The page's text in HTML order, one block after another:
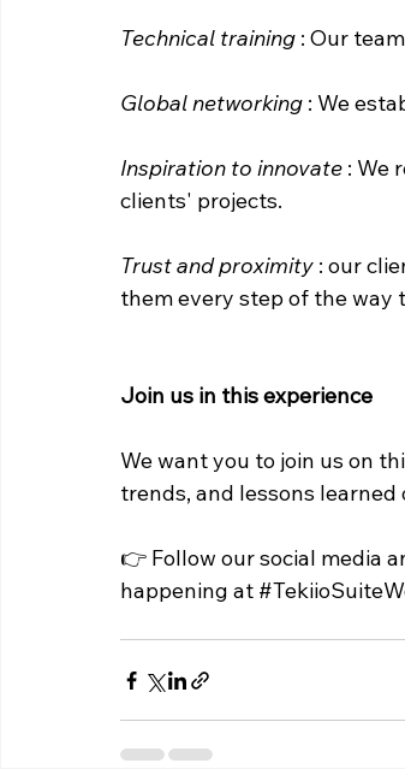
Technical training : Our
Global networking : We
Inspiration to innovate : We
clients' projects.
Trust and proximity : our
them every step of the
Join us in this experience
We want you to join us on
trends, and lessons
👉 Follow our social media
happening at